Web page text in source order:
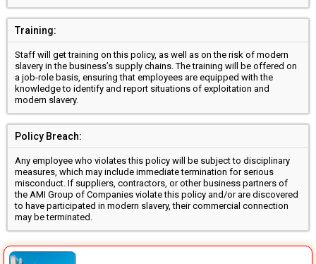
Training:
Staff will get training on this policy, as well as on the risk of modern
slavery in the business’s supply chains. The training will be offered on
a job-role basis, ensuring that employees are equipped with the
knowledge to identify and report situations of exploitation and
modern slavery.
Policy Breach:
Any employee who violates this policy will be subject to disciplinary
measures, which may include immediate termination for serious
misconduct. If suppliers, contractors, or other business partners of
the AMI Group of Companies violate this policy and/or are discovered
to have participated in modern slavery, their commercial connection
may be terminated.